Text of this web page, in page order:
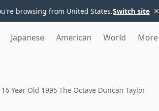
browsing from United States.Switch site ×
Japanese American World More
Year Old 1995 The Octave Duncan Taylor